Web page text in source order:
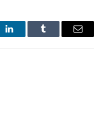
LinkedInTumblr Email